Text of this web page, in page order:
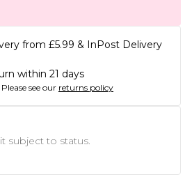
from £5.99 & InPost Delivery
within 21 days
Please see our returns policy
subject to status.